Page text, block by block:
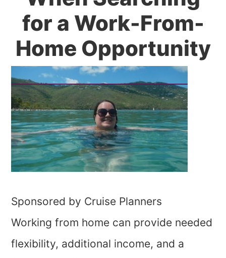
for a Work-From-
Home Opportunity
Sponsored by Cruise Planners
Working from home can provide needed
flexibility, additional income, and a